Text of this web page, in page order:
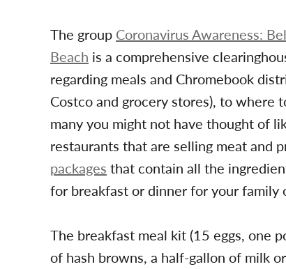
The group Coronavirus Awareness:
Beach is a comprehensive
regarding meals and Chromebook
Costco and grocery stores), to where
many you might not have thought of
restaurants that are selling meat and
packages that contain all the
for breakfast or dinner for your
The breakfast meal kit (15 eggs, one
of hash browns, a half-gallon of milk